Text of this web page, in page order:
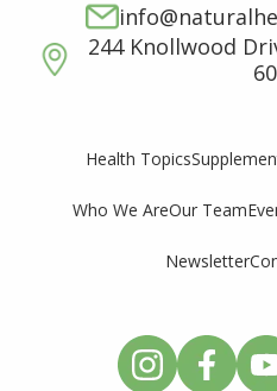
244 Knollwood
Health Topics
Who We AreOur Team
Newsletter